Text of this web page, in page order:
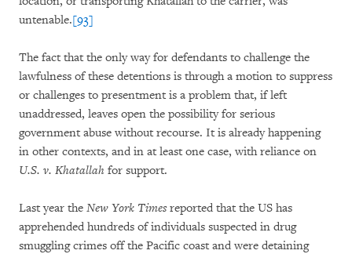
untenable.[93]
The fact that the only way for defendants to challenge the
lawfulness of these detentions is through a motion to suppress
or challenges to presentment is a problem that, if left
unaddressed, leaves open the possibility for serious
government abuse without recourse. It is already happening
in other contexts, and in at least one case, with reliance on
U.S. v. Khatallah for support.
Last year the New York Timesreported that the US has
apprehended hundreds of individuals suspected in drug
smuggling crimes off the Pacific coast and were detaining